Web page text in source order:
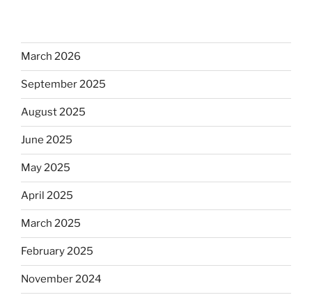
March 2026
September 2025
August 2025
June 2025
May 2025
April 2025
March 2025
February 2025
November 2024